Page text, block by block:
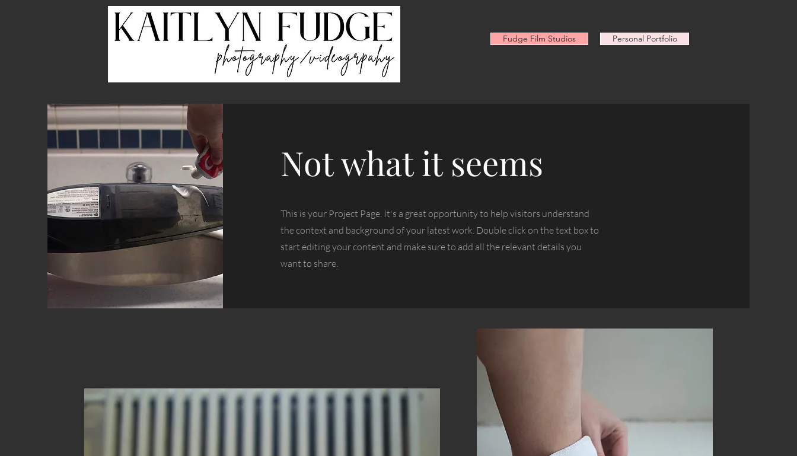
Fudge Film Studios Personal Portfolio
Not what it seems
This is your Project Page. It's a great opportunity to help visitors understand
the context and background of your latest work. Double click on the text box to
start editing your content and make sure to add all the relevant details you
want to share.